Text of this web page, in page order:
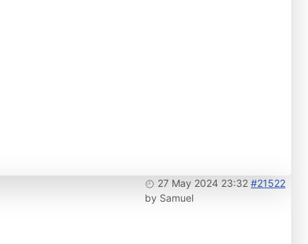
27 May 2024 23:32 #21522
by Samuel